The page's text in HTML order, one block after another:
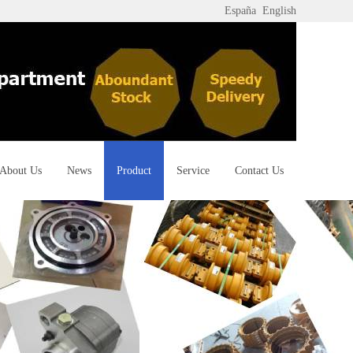
España English
About Us News Product Service Contact Us